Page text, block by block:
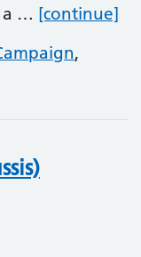
a … [continue]
,